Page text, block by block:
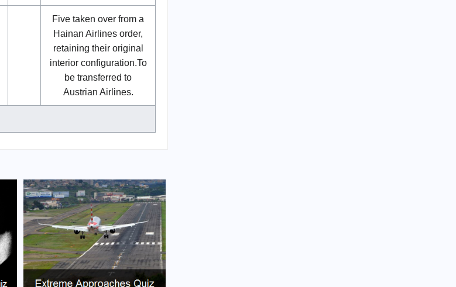
Five taken over from a
Hainan Airlines order,
retaining their original
interior configuration.To
be transferred to
Austrian Airlines.